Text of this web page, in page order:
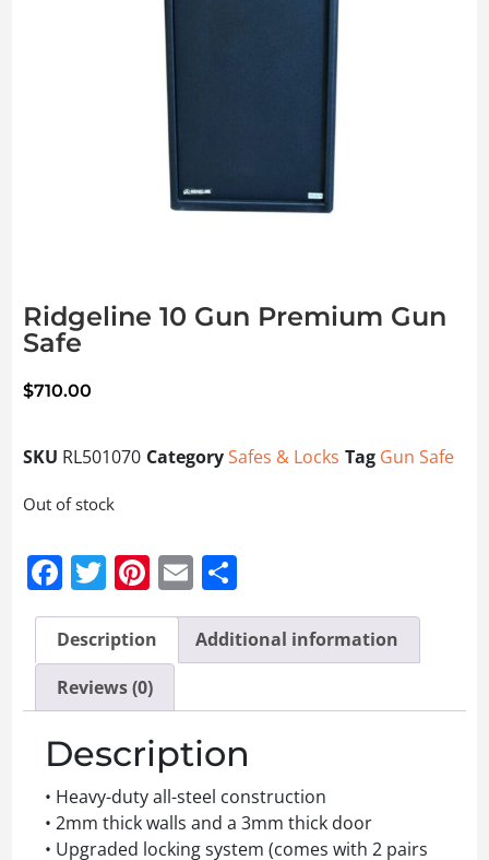
Ridgeline 10 Gun Premium Gun
Safe
$710.00
SKU RL501070 CategorySafes & Locks Tag Gun Safe
Out of stock
Facebook
Twitter
Pinterest
Email
Description
Additional information
Reviews (0)
Description
• Heavy-duty all-steel construction
• 2mm thick walls and a 3mm thick door
• Upgraded locking system (comes with 2 pairs